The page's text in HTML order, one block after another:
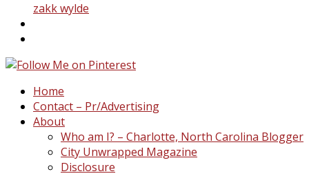
zakk wylde
Home
Contact – Pr/Advertising
About
Who am I? – Charlotte, North Carolina Blogger
City Unwrapped Magazine
Disclosure